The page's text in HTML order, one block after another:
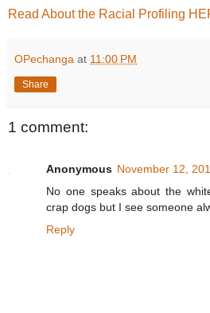
Read About the Racial Profiling
OPechanga at 11:00 PM
Share
1 comment:
Anonymous November 12,
No one speaks about the
crap dogs but I see someone
Reply